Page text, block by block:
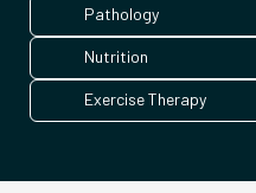
Pathology
Nutrition
Exercise Therapy